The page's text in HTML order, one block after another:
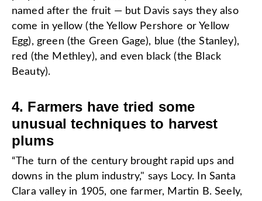
named after the fruit — but Davis says they also
come in yellow (the Yellow Pershore or Yellow
Egg), green (the Green Gage), blue (the Stanley),
red (the Methley), and even black (the Black
Beauty).
4. Farmers have tried some
unusual techniques to harvest
plums
“The turn of the century brought rapid ups and
downs in the plum industry," says Locy. In Santa
Clara valley in 1905, one farmer, Martin B. Seely,